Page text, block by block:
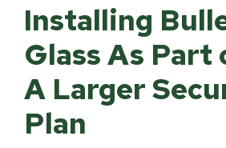
Installing
Glass As Part
A Larger
Plan